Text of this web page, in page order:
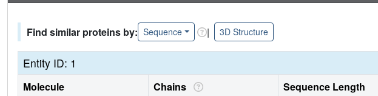
Find similar proteins by: Sequence | 3D Structure
Entity ID: 1
Molecule Chains Sequence Length